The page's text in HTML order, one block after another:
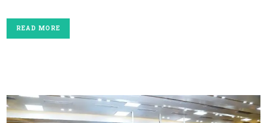
READ MORE